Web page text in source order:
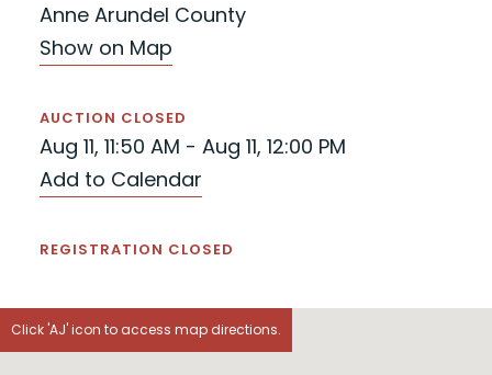
Anne Arundel County
Show on Map
AUCTION CLOSED
Aug 11, 11:50 AM - Aug 11, 12:00 PM
Add to Calendar
REGISTRATION CLOSED
Click 'AJ' icon to access map directions.